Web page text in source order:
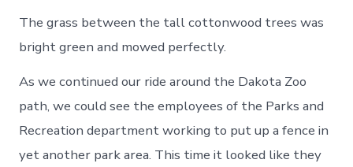
The grass between the tall cottonwood trees was
bright green and mowed perfectly.
As we continued our ride around the Dakota Zoo
path, we could see the employees of the Parks and
Recreation department working to put up a fence in
yet another park area. This time it looked like they